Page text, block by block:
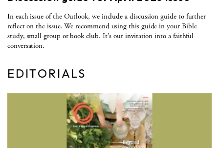
In each issue of the Outlook, we include a discussion guide to further
reflect on the issue. We recommend using this guide in your Bible
study, small group or book club. It's our invitation into a faithful
conversation.
EDITORIALS